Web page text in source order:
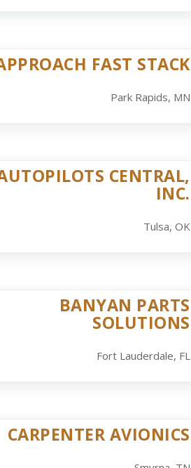
FAST STACK
Park Rapids, MN
CENTRAL,
INC.
Tulsa, OK
BANYAN PARTS
SOLUTIONS
Fort Lauderdale, FL
CARPENTER AVIONICS